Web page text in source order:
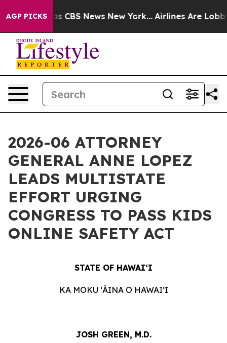
AGP PICKS
was CBS News New York... Airlines Are
2026-06 ATTORNEY
GENERAL ANNE LOPEZ
LEADS MULTISTATE
EFFORT URGING
CONGRESS TO PASS KIDS
ONLINE SAFETY ACT
STATE OF HAWAIʻI
KA MOKU ʻĀINA O HAWAIʻI
JOSH GREEN, M.D.